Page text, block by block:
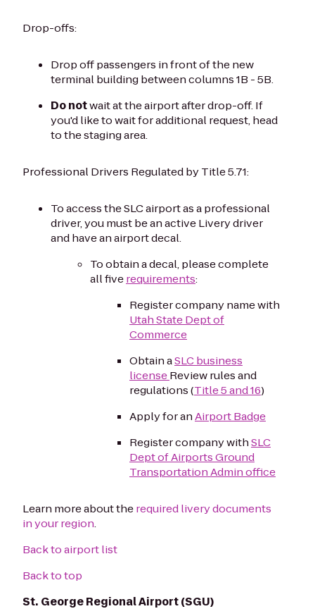
Drop-offs:
Drop off passengers in front of the new
terminal building between columns 1B - 5B.
Do notwait at the airport after drop-off. If
you'd like to wait for additional request, head
to the staging area.
Professional Drivers Regulated by Title 5.71:
To access the SLC airport as a professional
driver, you must be an active Livery driver
and have an airport decal.
To obtain a decal, please complete
all fiverequirements:
Register company name with
Utah State Dept of
Commerce
Obtain aSLC business
licenseReview rules and
regulations (Title 5 and 16)
Apply for anAirport Badge
Register company withSLC
Dept of Airports Ground
Transportation Admin office
Learn more about therequired livery documents
in your region.
Back to airport list
Back to top
St. George Regional Airport (SGU)